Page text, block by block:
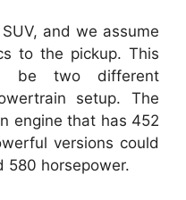
and we assume
to the pickup. This
be two different
setup.
The
engine that has 452
versions could
580 horsepower.